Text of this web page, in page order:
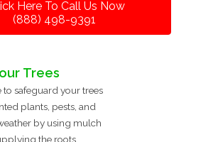
Here To Call Us Now
(888) 498-9391
Trees
to safeguard your trees
plants, pests, and
by using mulch
the roots